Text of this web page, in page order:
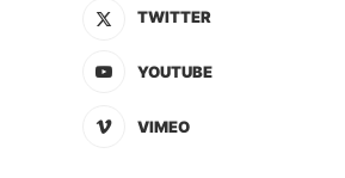
TWITTER
YOUTUBE
VIMEO